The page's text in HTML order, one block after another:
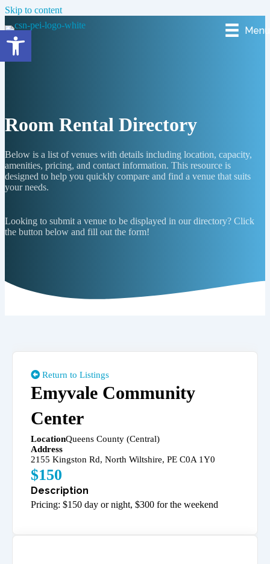
Skip to content
Menu
Room Rental Directory
Below is a list of venues with details including location, capacity,
amenities, pricing, and contact information. This resource is
designed to help you quickly compare and find a venue that suits
your needs.
Looking to submit a venue to be displayed in our directory? Click
the button below and fill out the form!
Return to Listings
Emyvale Community
Center
LocationQueens County (Central)
Address
2155 Kingston Rd, North Wiltshire, PE C0A 1Y0
$150
Pricing: $150 day or night, $300 for the weekend
Open toolbar